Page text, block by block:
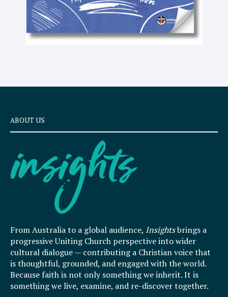
ABOUT US
From Australia to a global audience, Insightsbrings a
progressive Uniting Church perspective into wider
cultural dialogue — contributing a Christian voice that
is thoughtful, grounded, and engaged with the world.
Because faith is not only something we inherit. It is
something we live, examine, and re-discover together.